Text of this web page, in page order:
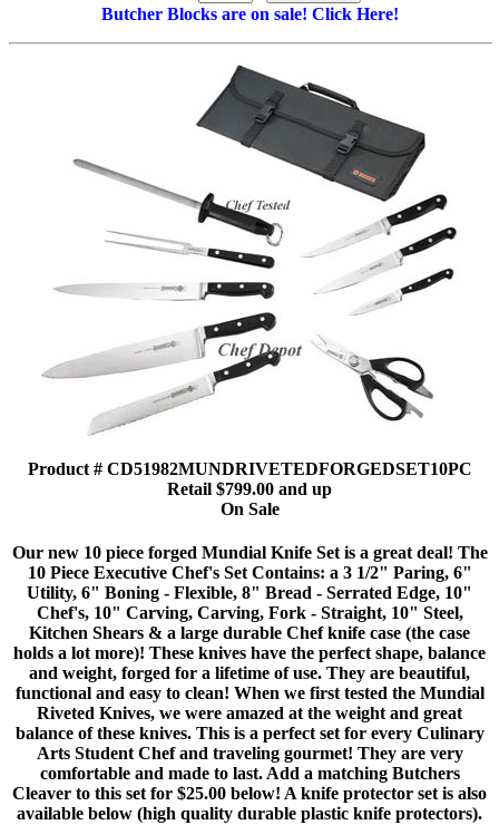
Butcher Blocks are on sale! Click Here!
Product # CD51982MUNDRIVETEDFORGEDSET10PC
Retail $799.00 and up
On Sale
Our new 10 piece forged Mundial Knife Set is a great deal! The
10 Piece Executive Chef's Set Contains: a 3 1/2" Paring, 6"
Utility, 6" Boning - Flexible, 8" Bread - Serrated Edge, 10"
Chef's, 10" Carving, Carving, Fork - Straight, 10" Steel,
Kitchen Shears & a large durable Chef knife case (the case
holds a lot more)! These knives have the perfect shape, balance
and weight, forged for a lifetime of use. They are beautiful,
functional and easy to clean! When we first tested the Mundial
Riveted Knives, we were amazed at the weight and great
balance of these knives. This is a perfect set for every Culinary
Arts Student Chef and traveling gourmet! They are very
comfortable and made to last. Add a matching Butchers
Cleaver to this set for $25.00 below! A knife protector set is also
available below (high quality durable plastic knife protectors).